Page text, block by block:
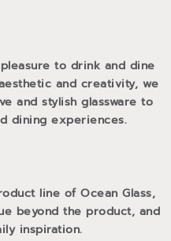
to drink and dine
and creativity, we
and stylish glassware to
dining experiences.
line of Ocean Glass,
beyond the product, and
inspiration.